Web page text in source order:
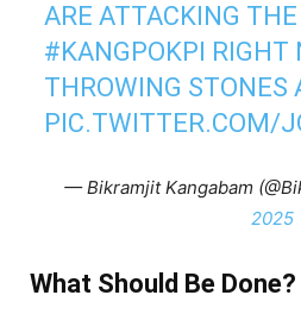
ARE ATTACKING
#KANGPOKPI RIGHT
THROWING STONES
PIC.TWITTER.COM/
— Bikramjit Kangabam
2025
What Should Be Done?